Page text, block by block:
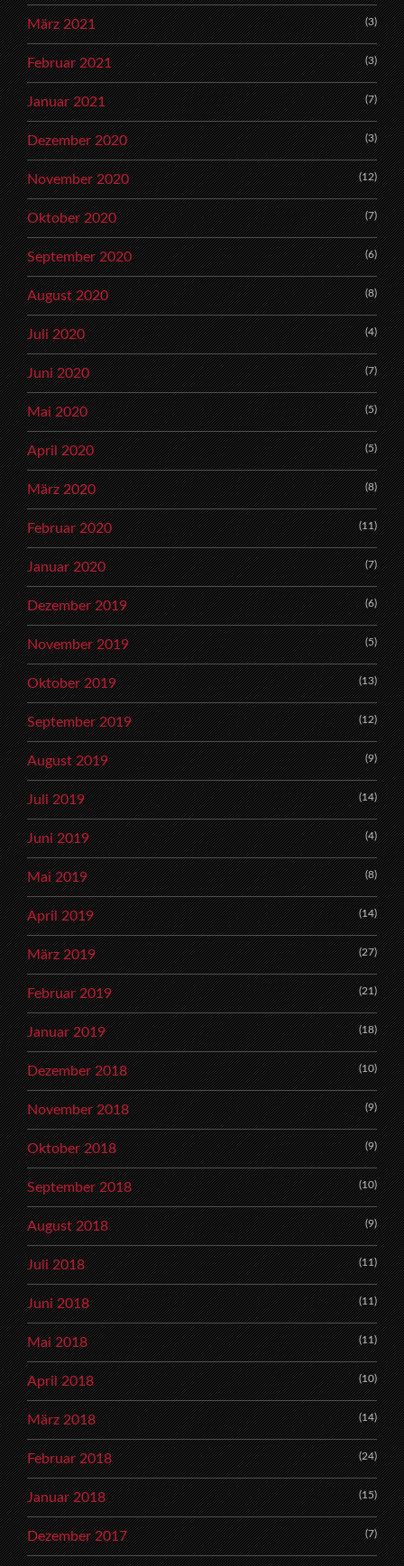
März 2021 (3)
Februar 2021 (3)
Januar 2021 (7)
Dezember 2020 (3)
November 2020 (12)
Oktober 2020 (7)
September 2020 (6)
August 2020 (8)
Juli 2020 (4)
Juni 2020 (7)
Mai 2020 (5)
April 2020 (5)
März 2020 (8)
Februar 2020 (11)
Januar 2020 (7)
Dezember 2019 (6)
November 2019 (5)
Oktober 2019 (13)
September 2019 (12)
August 2019 (9)
Juli 2019 (14)
Juni 2019 (4)
Mai 2019 (8)
April 2019 (14)
März 2019 (27)
Februar 2019 (21)
Januar 2019 (18)
Dezember 2018 (10)
November 2018 (9)
Oktober 2018 (9)
September 2018 (10)
August 2018 (9)
Juli 2018 (11)
Juni 2018 (11)
Mai 2018 (11)
April 2018 (10)
März 2018 (14)
Februar 2018 (24)
Januar 2018 (15)
Dezember 2017 (7)